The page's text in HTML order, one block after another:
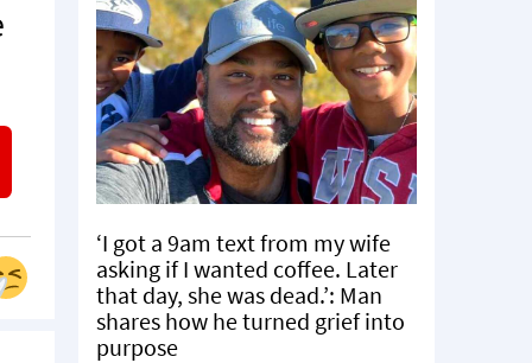
‘I got a 9am text from my wife
asking if I wanted coffee. Later
that day, she was dead.’: Man
shares how he turned grief into
purpose